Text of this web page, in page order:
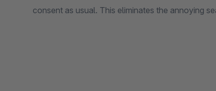
consent as usual. This eliminates the annoying